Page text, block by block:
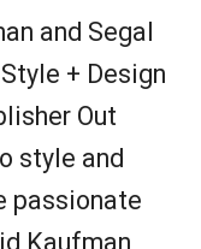
and Segal
+ Design
Out
style and
passionate
Kaufman